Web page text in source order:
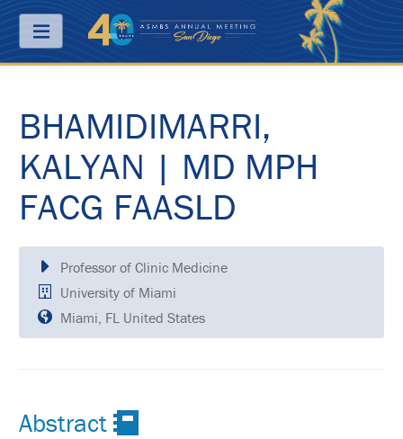
Menu
ABOUT
&
SAVE
KEY
DATES
FREQUENTLY
SCHEDULE
BHAMIDIMARRI,
KALYAN | MD MPH
FACG FAASLD
Professor of Clinic Medicine
University of Miami
Miami, FL United States
Abstract